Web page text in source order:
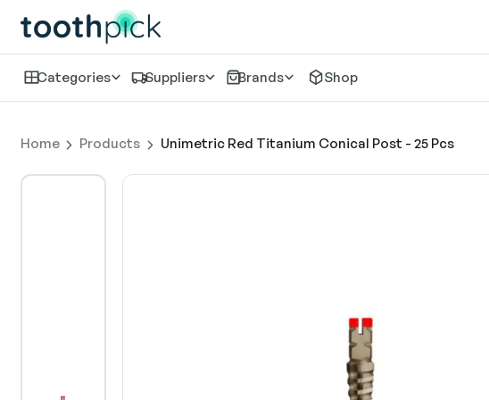
Categories Suppliers Brands Shop
Home Products Unimetric Red Titanium Conical Post - 25 Pcs